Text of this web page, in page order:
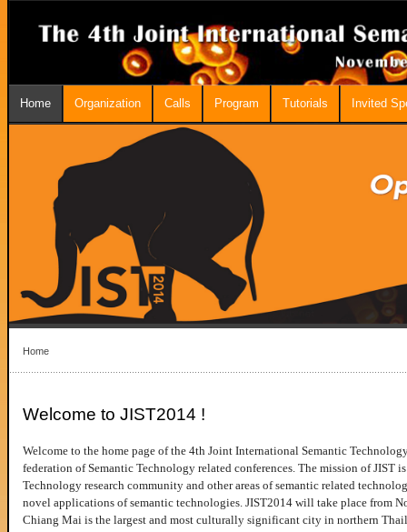
Home Organization Calls Program Tutorials Invited
Home
Welcome to JIST2014 !
Welcome to the home page of the 4th Joint International Semantic
federation of Semantic Technology related conferences. The mission of JIST
Technology research community and other areas of semantic related
novel applications of semantic technologies. JIST2014 will take place from
Chiang Mai is the largest and most culturally significant city in northern